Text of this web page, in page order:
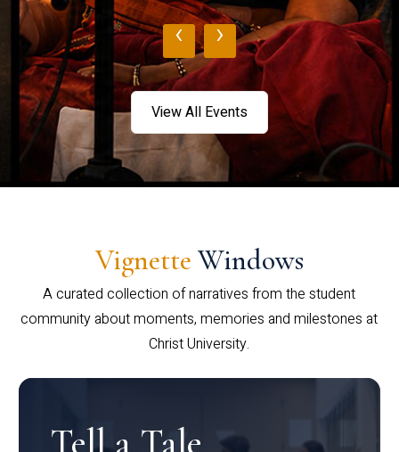
‹ ›
View All Events
Vignette Windows
A curated collection of narratives from the student
community about moments, memories and milestones at
Christ University.
Tell a Tale